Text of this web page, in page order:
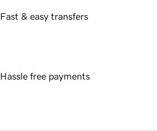
Fast & easy transfers
Hassle free payments